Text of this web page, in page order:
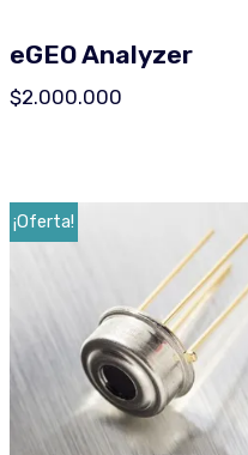
eGEO Analyzer
$2.000.000
¡Oferta!